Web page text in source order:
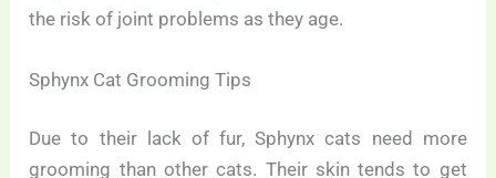
the risk of joint problems as they age.
Sphynx Cat Grooming Tips
Due to their lack of fur, Sphynx cats need more
grooming than other cats. Their skin tends to get